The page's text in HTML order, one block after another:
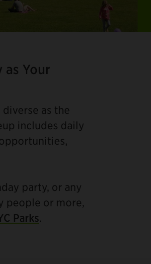
as Your
as the
includes daily
party, or any
people or more,
Parks.